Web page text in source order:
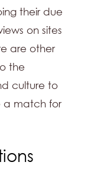
their due
on sites
are other
the
culture to
a match for